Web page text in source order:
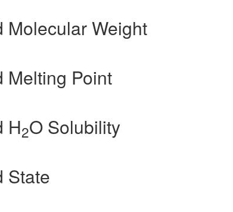
Molecular Weight
Melting Point
H2O Solubility
State